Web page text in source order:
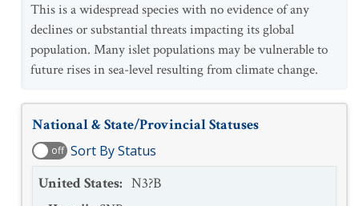
This is a widespread species with no evidence of any
declines or substantial threats impacting its global
population. Many islet populations may be vulnerable to
future rises in sea-level resulting from climate change.
National & State/Provincial Statuses
off Sort By Status
United States: N3?B